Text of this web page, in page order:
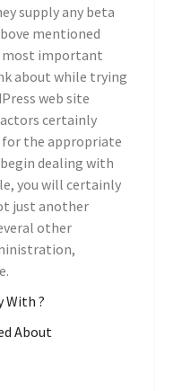
supply any beta
mentioned
most important
about while trying
web site
certainly
for the appropriate
dealing with
you will certainly
just another
other
With ?
About